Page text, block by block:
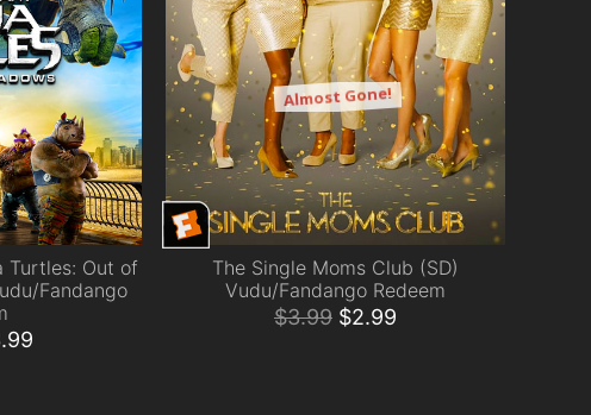
Turtles: Out of
Fandango
ADD TO CART
Almost Gone!
The Single Moms Club (SD)
Vudu/Fandango Redeem
$3.99 $2.99